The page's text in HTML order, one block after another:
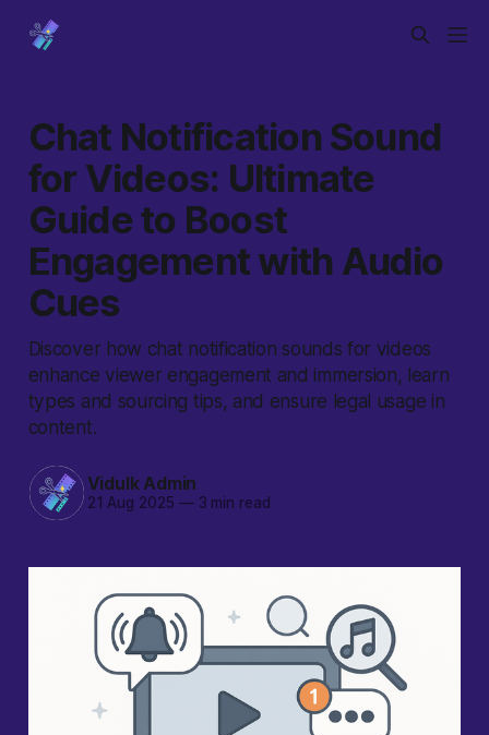
Chat Notification Sound
for Videos: Ultimate
Guide to Boost
Engagement with Audio
Cues
Discover how chat notification sounds for videos
enhance viewer engagement and immersion, learn
types and sourcing tips, and ensure legal usage in
content.
Vidulk Admin
21 Aug 2025 —3 min read